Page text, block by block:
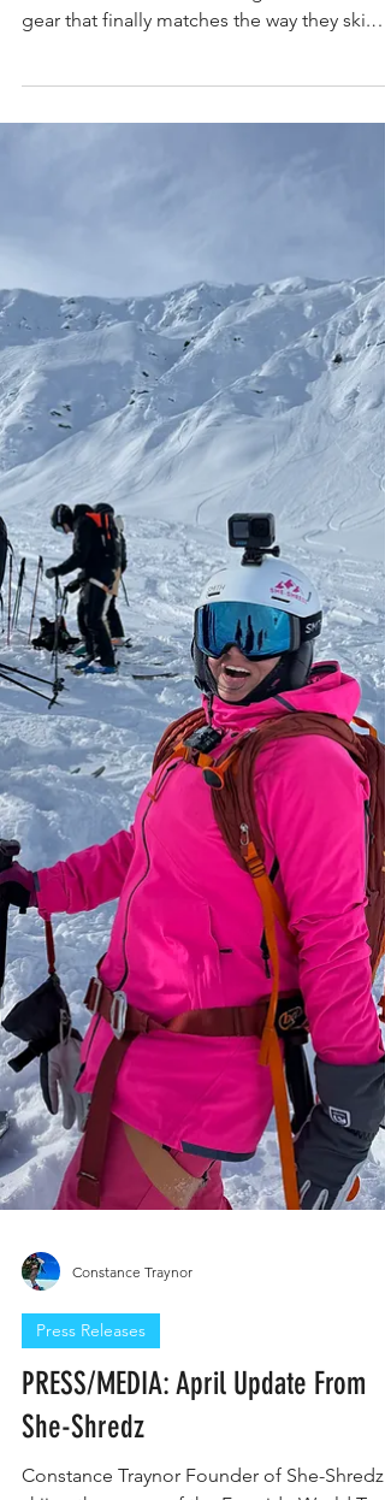
Valkyrie is a 100 mm women’s all‑mountain
gear that finally matches the way they ski.
Designed in Tahoe with a three‑wood
Constance Traynor
Press Releases
PRESS/MEDIA: April Update From